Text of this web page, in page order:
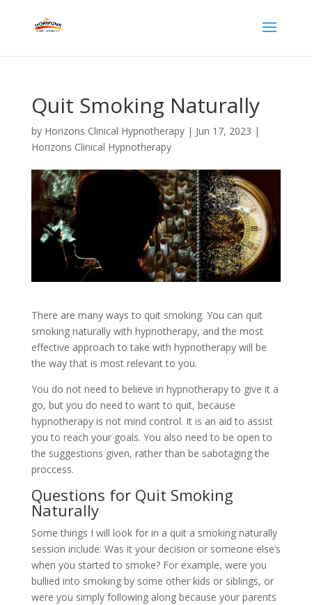
Quit Smoking Naturally
by Horizons Clinical Hypnotherapy| Jun 17, 2023 |
Horizons Clinical Hypnotherapy
There are many ways to quit smoking. You can quit
smoking naturally with hypnotherapy, and the most
effective approach to take with hypnotherapy will be
the way that is most relevant to you.
You do not need to believe in hypnotherapy to give it a
go, but you do need to want to quit, because
hypnotherapy is not mind control. It is an aid to assist
you to reach your goals. You also need to be open to
the suggestions given, rather than be sabotaging the
proccess.
Questions for Quit Smoking
Naturally
Some things I will look for in a quit a smoking naturally
session include: Was it your decision or someone else’s
when you started to smoke? For example, were you
bullied into smoking by some other kids or siblings, or
were you simply following along because your parents